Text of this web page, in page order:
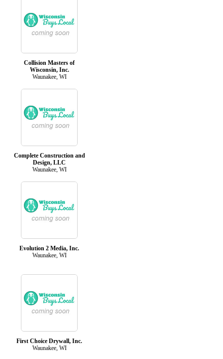
Collision Masters of
Wisconsin, Inc.
Waunakee, WI
Complete Construction and
Design, LLC
Waunakee, WI
Evolution 2 Media, Inc.
Waunakee, WI
First Choice Drywall, Inc.
Waunakee, WI